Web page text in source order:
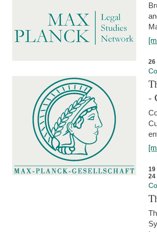
26
-
19
24